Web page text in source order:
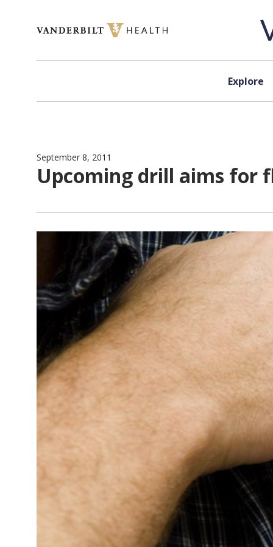
Explore
September 8, 2011
Upcoming drill aims for